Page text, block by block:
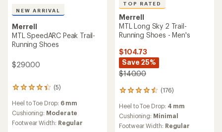
NEW ARRIVAL
Merrell
MTL SpeedARC Peak Trail-
Running Shoes
$290.00
(5)
5
with
an
average
Heel to Toe Drop: 6 mm
Cushioning: Moderate
Footwear Width: Regular
TOP RATED
Merrell
MTL Long Sky 2 Trail-
Running Shoes - Men's
$104.73
Save 25%
$140.00
(176)
176
reviews
with
an
average
Heel to Toe Drop: 4 mm
Cushioning: Minimal
Footwear Width: Regular